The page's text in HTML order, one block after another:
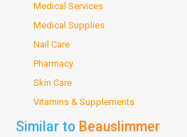
Medical Services
Medical Supplies
Nail Care
Pharmacy
Skin Care
Vitamins & Supplements
Similar to Beauslimmer